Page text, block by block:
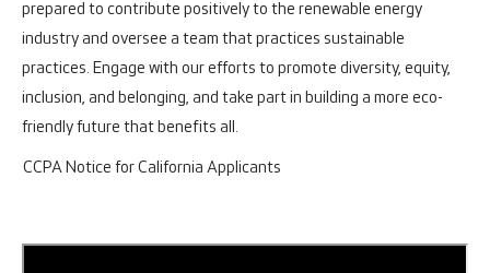
prepared to contribute positively to the renewable energy
industry and oversee a team that practices sustainable
practices. Engage with our efforts to promote diversity, equity,
inclusion, and belonging, and take part in building a more eco-
friendly future that benefits all.
CCPA Notice for California Applicants